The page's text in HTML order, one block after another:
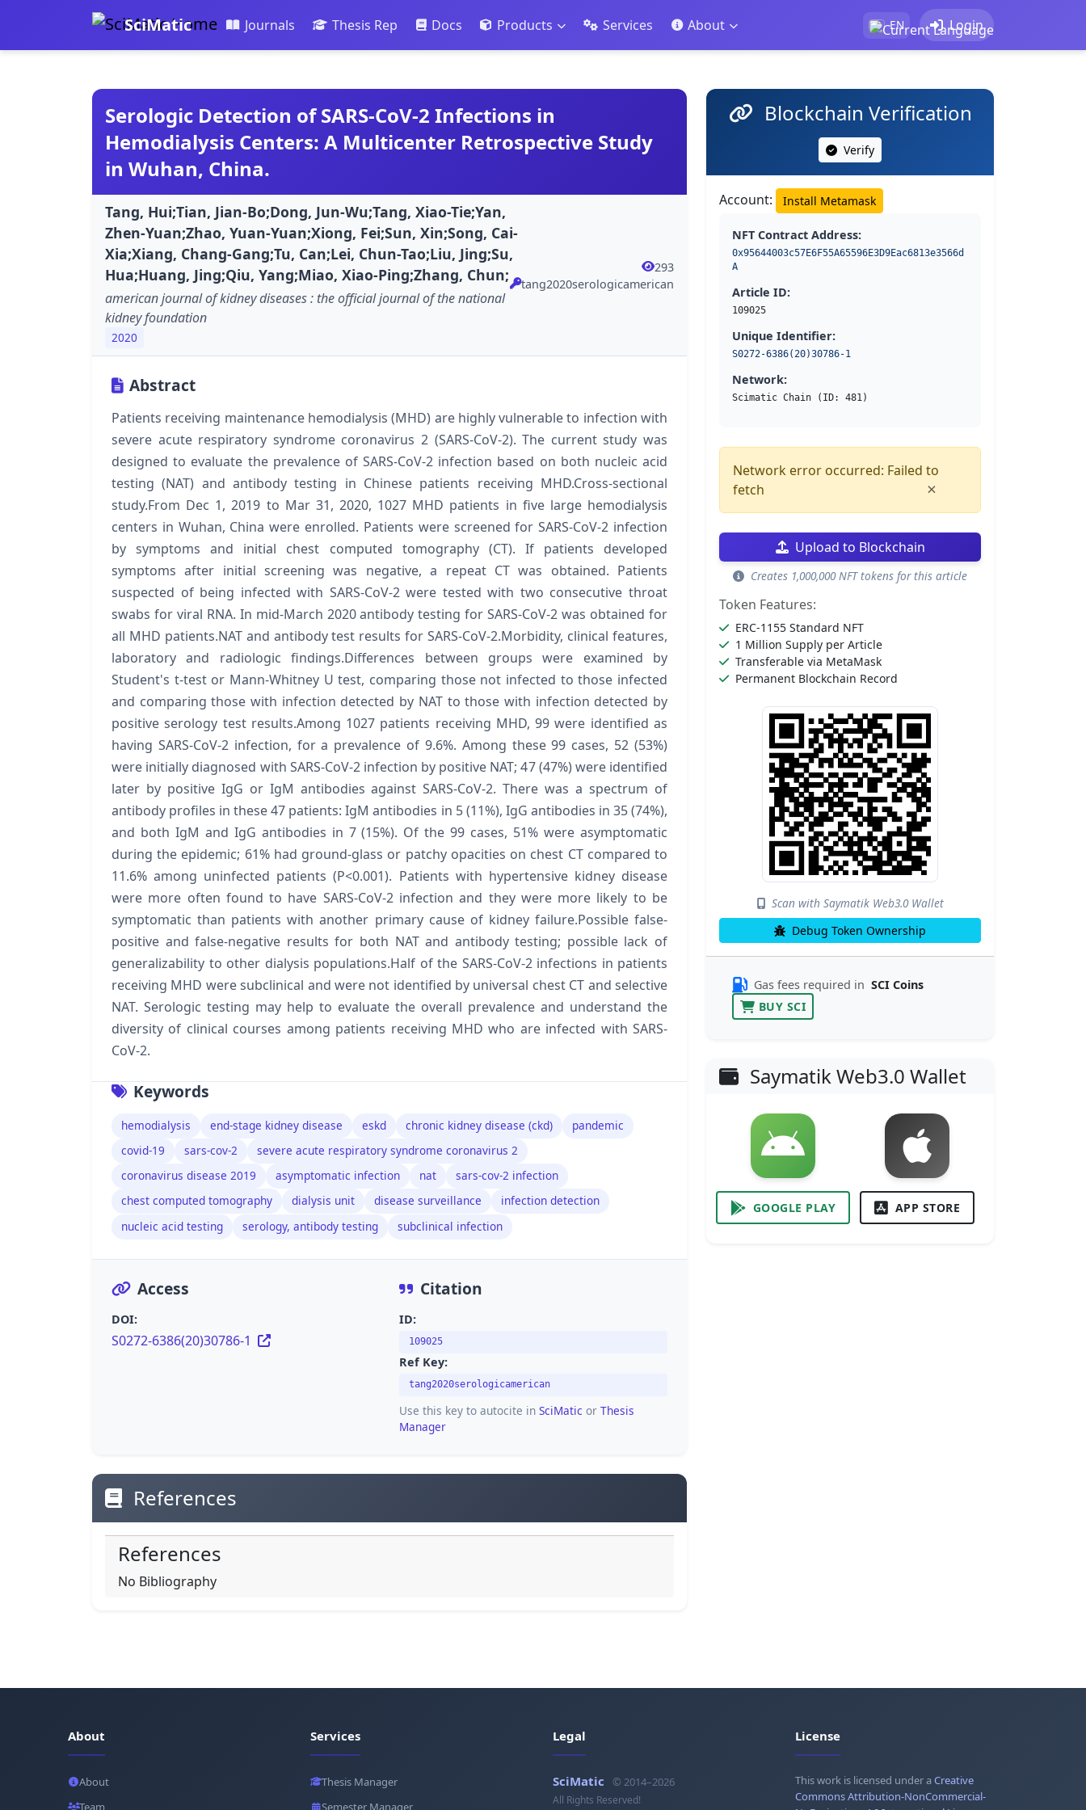
SciMatic Journals Thesis Rep Docs Products Services About EN Login
Serologic Detection of SARS-CoV-2 Infections in
Hemodialysis Centers: A Multicenter Retrospective Study
in Wuhan, China.
Tang, Hui;Tian, Jian-Bo;Dong, Jun-Wu;Tang, Xiao-Tie;Yan,
Zhen-Yuan;Zhao, Yuan-Yuan;Xiong, Fei;Sun, Xin;Song, Cai-
Xia;Xiang, Chang-Gang;Tu, Can;Lei, Chun-Tao;Liu, Jing;Su,
Hua;Huang, Jing;Qiu, Yang;Miao, Xiao-Ping;Zhang, Chun;
american journal of kidney diseases : the official journal of the national
kidney foundation
2020
293
tang2020serologicamerican
Abstract
Patients receiving maintenance hemodialysis (MHD) are highly vulnerable to infection with
severe acute respiratory syndrome coronavirus 2 (SARS-CoV-2). The current study was
designed to evaluate the prevalence of SARS-CoV-2 infection based on both nucleic acid
testing (NAT) and antibody testing in Chinese patients receiving MHD.Cross-sectional
study.From Dec 1, 2019 to Mar 31, 2020, 1027 MHD patients in five large hemodialysis
centers in Wuhan, China were enrolled. Patients were screened for SARS-CoV-2 infection
by symptoms and initial chest computed tomography (CT). If patients developed
symptoms after initial screening was negative, a repeat CT was obtained. Patients
suspected of being infected with SARS-CoV-2 were tested with two consecutive throat
swabs for viral RNA. In mid-March 2020 antibody testing for SARS-CoV-2 was obtained for
all MHD patients.NAT and antibody test results for SARS-CoV-2.Morbidity, clinical features,
laboratory and radiologic findings.Differences between groups were examined by
Student's t-test or Mann-Whitney U test, comparing those not infected to those infected
and comparing those with infection detected by NAT to those with infection detected by
positive serology test results.Among 1027 patients receiving MHD, 99 were identified as
having SARS-CoV-2 infection, for a prevalence of 9.6%. Among these 99 cases, 52 (53%)
were initially diagnosed with SARS-CoV-2 infection by positive NAT; 47 (47%) were identified
later by positive IgG or IgM antibodies against SARS-CoV-2. There was a spectrum of
antibody profiles in these 47 patients: IgM antibodies in 5 (11%), IgG antibodies in 35 (74%),
and both IgM and IgG antibodies in 7 (15%). Of the 99 cases, 51% were asymptomatic
during the epidemic; 61% had ground-glass or patchy opacities on chest CT compared to
11.6% among uninfected patients (P<0.001). Patients with hypertensive kidney disease
were more often found to have SARS-CoV-2 infection and they were more likely to be
symptomatic than patients with another primary cause of kidney failure.Possible false-
positive and false-negative results for both NAT and antibody testing; possible lack of
generalizability to other dialysis populations.Half of the SARS-CoV-2 infections in patients
receiving MHD were subclinical and were not identified by universal chest CT and selective
NAT. Serologic testing may help to evaluate the overall prevalence and understand the
diversity of clinical courses among patients receiving MHD who are infected with SARS-
CoV-2.
Keywords
hemodialysis end-stage kidney disease eskd chronic kidney disease (ckd)
pandemic
covid-19
sars-cov-2
severe acute respiratory syndrome coronavirus 2
coronavirus disease 2019
asymptomatic infection nat
sars-cov-2 infection
chest computed tomography
dialysis unit disease surveillance
infection detection
nucleic acid testing
serology, antibody testing subclinical infection
Access
DOI:
S0272-6386(20)30786-1
Citation
ID:
109025
Ref Key:
tang2020serologicamerican
Use this key to autocite in SciMatic or Thesis
Manager
References
References
No Bibliography
Blockchain Verification
Verify
Account: Install Metamask
NFT Contract Address:
0x95644003c57E6F55A65596E3D9Eac6813e3566d
A
Article ID:
109025
Unique Identifier:
S0272-6386(20)30786-1
Network:
Scimatic Chain (ID: 481)
Network error occurred: Failed to
fetch
×
Upload to Blockchain
Creates 1,000,000 NFT tokens for this article
Token Features:
ERC-1155 Standard NFT
1 Million Supply per Article
Transferable via MetaMask
Permanent Blockchain Record
Scan with Saymatik Web3.0 Wallet
Debug Token Ownership
Gas fees required in SCI Coins
BUY SCI
Saymatik Web3.0 Wallet
GOOGLE PLAY APP STORE
About
About
Team
Services
Thesis Manager
Semester Manager
Legal
SciMatic © 2014–2026
All Rights Reserved!
License
This work is licensed under aCreative
Commons Attribution-NonCommercial-